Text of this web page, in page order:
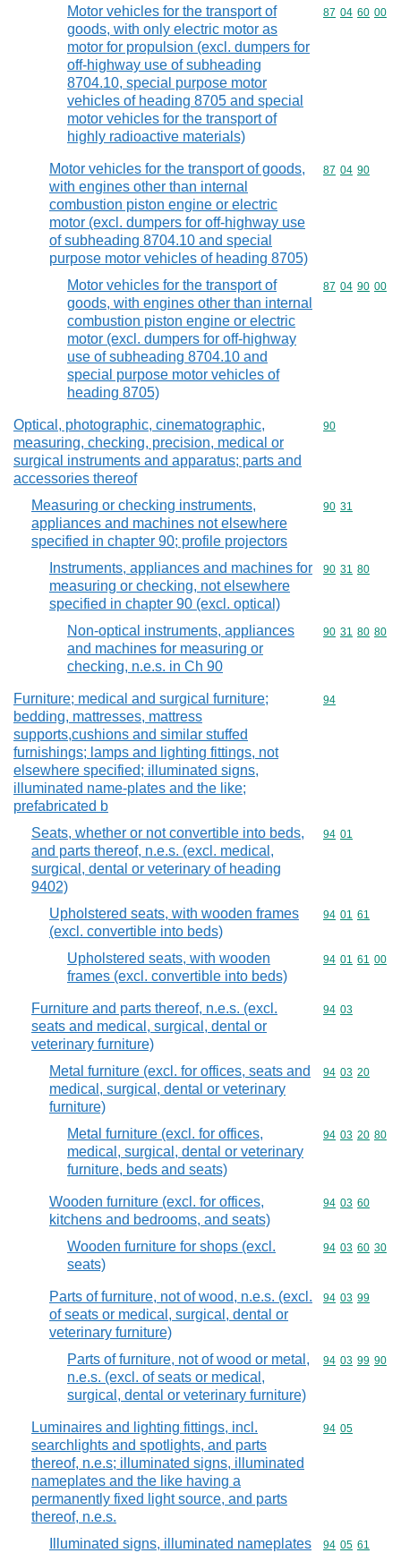
Motor vehicles for the transport of
goods, with only electric motor as
motor for propulsion (excl. dumpers for
off-highway use of subheading
8704.10, special purpose motor
vehicles of heading 8705 and special
motor vehicles for the transport of
highly radioactive materials)
Commodity
87 04 60 00
Motor vehicles for the transport of goods,
with engines other than internal
combustion piston engine or electric
motor (excl. dumpers for off-highway use
of subheading 8704.10 and special
purpose motor vehicles of heading 8705)
Commodity
87 04 90
Motor vehicles for the transport of
goods, with engines other than internal
combustion piston engine or electric
motor (excl. dumpers for off-highway
use of subheading 8704.10 and
special purpose motor vehicles of
heading 8705)
Commodity
87 04 90 00
Optical, photographic, cinematographic,
measuring, checking, precision, medical or
surgical instruments and apparatus; parts and
accessories thereof
Commodity
90
Measuring or checking instruments,
appliances and machines not elsewhere
specified in chapter 90; profile projectors
Commodity
90 31
Instruments, appliances and machines for
measuring or checking, not elsewhere
specified in chapter 90 (excl. optical)
Commodity
90 31 80
Non-optical instruments, appliances
and machines for measuring or
checking, n.e.s. in Ch 90
Commodity
90 31 80 80
Furniture; medical and surgical furniture;
bedding, mattresses, mattress
supports,cushions and similar stuffed
furnishings; lamps and lighting fittings, not
elsewhere specified; illuminated signs,
illuminated name-plates and the like;
prefabricated b
Commodity
94
Seats, whether or not convertible into beds,
and parts thereof, n.e.s. (excl. medical,
surgical, dental or veterinary of heading
9402)
Commodity
94 01
Upholstered seats, with wooden frames
(excl. convertible into beds)
Commodity
94 01 61
Upholstered seats, with wooden
frames (excl. convertible into beds)
Commodity
94 01 61 00
Furniture and parts thereof, n.e.s. (excl.
seats and medical, surgical, dental or
veterinary furniture)
Commodity
94 03
Metal furniture (excl. for offices, seats and
medical, surgical, dental or veterinary
furniture)
Commodity
94 03 20
Metal furniture (excl. for offices,
medical, surgical, dental or veterinary
furniture, beds and seats)
Commodity
94 03 20 80
Wooden furniture (excl. for offices,
kitchens and bedrooms, and seats)
Commodity
94 03 60
Wooden furniture for shops (excl.
seats)
Commodity
94 03 60 30
Parts of furniture, not of wood, n.e.s. (excl.
of seats or medical, surgical, dental or
veterinary furniture)
Commodity
94 03 99
Parts of furniture, not of wood or metal,
n.e.s. (excl. of seats or medical,
surgical, dental or veterinary furniture)
Commodity
94 03 99 90
Luminaires and lighting fittings, incl.
searchlights and spotlights, and parts
thereof, n.e.s; illuminated signs, illuminated
nameplates and the like having a
permanently fixed light source, and parts
thereof, n.e.s.
Commodity
94 05
Illuminated signs, illuminated nameplates
Commodity
94 05 61